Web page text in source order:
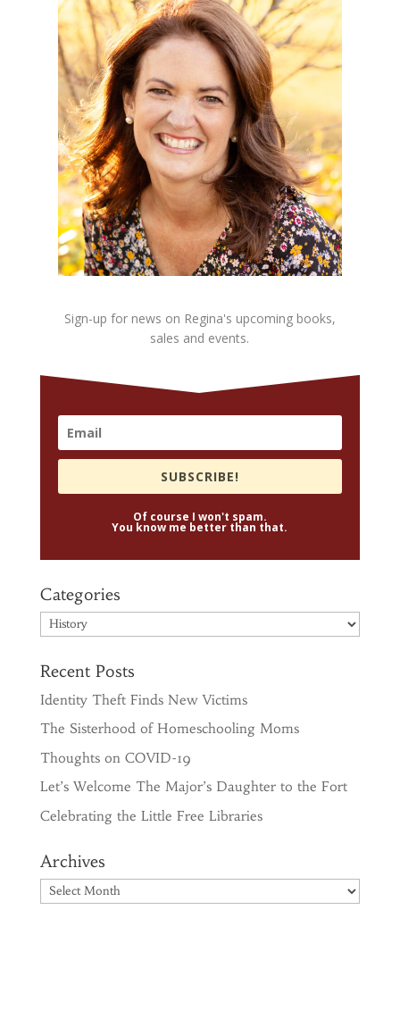
Sign-up for news on Regina's upcoming books,
sales and events.
SUBSCRIBE!
Of course I won't spam.
You know me better than that.
Categories
Categories
Recent Posts
Identity Theft Finds New Victims
The Sisterhood of Homeschooling Moms
Thoughts on COVID-19
Let’s Welcome The Major’s Daughter to the Fort
Celebrating the Little Free Libraries
Archives
Archives